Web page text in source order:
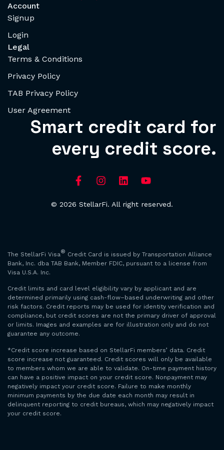
Account
Signup
Login
Legal
Terms & Conditions
Privacy Policy
TAB Privacy Policy
User Agreement
Smart credit card for
every credit score.
© 2026 StellarFi. All right reserved.
The StellarFi Visa® Credit Card is issued by Transportation Alliance
Bank, Inc. dba TAB Bank, Member FDIC, pursuant to a license from
Visa U.S.A. Inc.
Credit limits and card level eligibility vary by applicant and are
determined primarily using cash-flow–based underwriting and other
risk factors. Credit reports may be used for identity verification and
compliance, but credit scores are not the primary driver of approval
or limits. Images and examples are for illustration only and do not
guarantee any outcome.
*Credit score increase based on StellarFi members’ data. Credit
score increase not guaranteed. Credit scores will only be available
to members whom we are able to validate. On-time payment history
can have a positive impact on your credit score. Nonpayment may
negatively impact your credit score. Failure to make monthly
minimum payments by the due date each month may result in
delinquent reporting to credit bureaus, which may negatively impact
your credit score.